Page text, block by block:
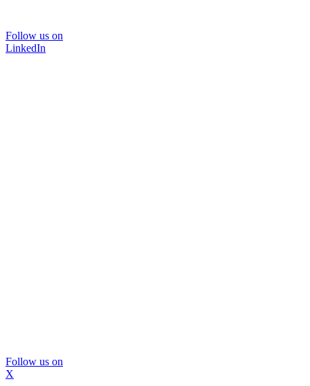
Follow us on
LinkedIn
Follow us on
X